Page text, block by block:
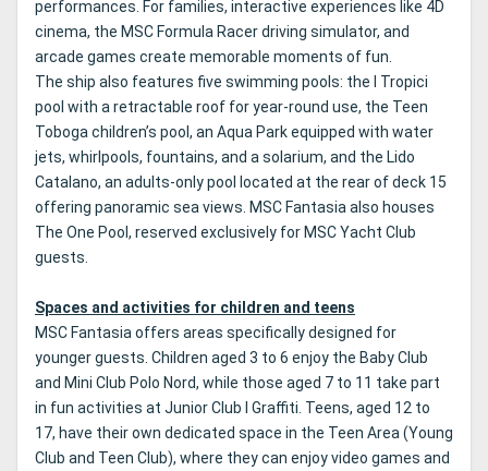
performances. For families, interactive experiences like 4D
cinema, the MSC Formula Racer driving simulator, and
arcade games create memorable moments of fun.
The ship also features five swimming pools: the I Tropici
pool with a retractable roof for year-round use, the Teen
Toboga children’s pool, an Aqua Park equipped with water
jets, whirlpools, fountains, and a solarium, and the Lido
Catalano, an adults-only pool located at the rear of deck 15
offering panoramic sea views. MSC Fantasia also houses
The One Pool, reserved exclusively for MSC Yacht Club
guests.
Spaces and activities for children and teens
MSC Fantasia offers areas specifically designed for
younger guests. Children aged 3 to 6 enjoy the Baby Club
and Mini Club Polo Nord, while those aged 7 to 11 take part
in fun activities at Junior Club I Graffiti. Teens, aged 12 to
17, have their own dedicated space in the Teen Area (Young
Club and Teen Club), where they can enjoy video games and